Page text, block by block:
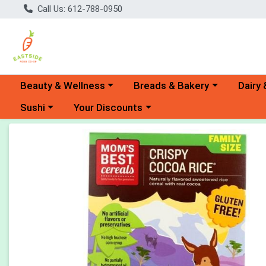
Call Us: 612-788-0950
Choose a category menu
Beauty & Wellness Choose a category menu
Breads & Bakery Dairy
Choose a category menu
Sushi Choose a category menu
Your Discounts
Product Details Page